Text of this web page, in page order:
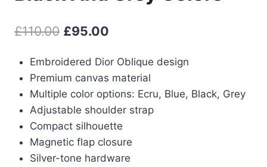
£110.00 Original
was:
£110.00.
£95.00
is:
£95.00.
Embroidered Dior Oblique design
Premium canvas material
Multiple color options: Ecru, Blue, Black, Grey
Adjustable shoulder strap
Compact silhouette
Magnetic flap closure
Silver-tone hardware